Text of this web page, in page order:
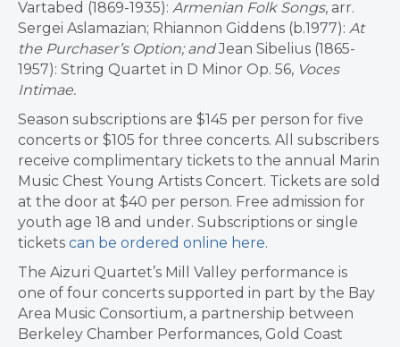
Vartabed (1869-1935): Armenian Folk Songs, arr.
Sergei Aslamazian; Rhiannon Giddens (b.1977): At
the Purchaser’s Option; andJean Sibelius (1865-
1957): String Quartet in D Minor Op. 56, Voces
Intimae.
Season subscriptions are $145 per person for five
concerts or $105 for three concerts. All subscribers
receive complimentary tickets to the annual Marin
Music Chest Young Artists Concert. Tickets are sold
at the door at $40 per person. Free admission for
youth age 18 and under. Subscriptions or single
tickets can be ordered online here.
The Aizuri Quartet’s Mill Valley performance is
one of four concerts supported in part by the Bay
Area Music Consortium, a partnership between
Berkeley Chamber Performances, Gold Coast